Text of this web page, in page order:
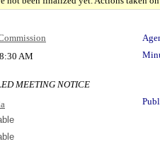
8:30 AM
MEETING NOTICE